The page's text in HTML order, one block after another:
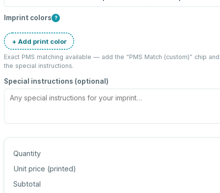
Imprint colors ?
+ Add print color
Exact PMS matching available — add the “PMS Match (custom)” chip
the special instructions.
Special instructions (optional)
Quantity
Unit price (printed)
Subtotal